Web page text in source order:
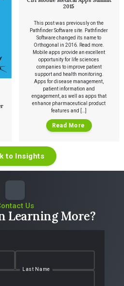
Definition and Sizing
Webinar Series
Webinar Series
Webinar Series
Series
2015
This post was previously on the
Pathfinder Software site. Pathfinder
Software changed its name to
Orthogonal in 2016. Read more.
Mobile apps provide an excellent
opportunity for life sciences
companies to improve patient
support and health monitoring.
Apps for disease management,
patient information and
engagement, as well as apps that
enhance pharmaceutical product
features and […]
Read More
to Insights
Us
Learning More?
Last Name